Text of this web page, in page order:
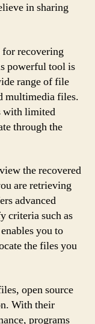
in sharing
for recovering
powerful tool is
range of file
multimedia files.
with limited
through the
the recovered
are retrieving
advanced
criteria such as
you to
the files you
open source
With their
programs